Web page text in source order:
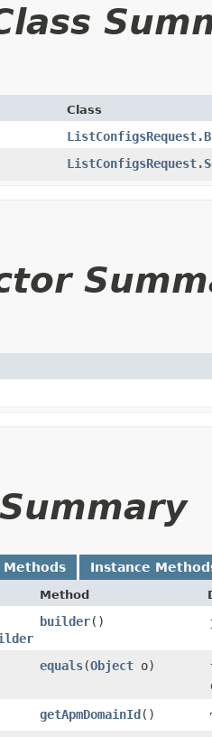
Class
Methods Instance
Method
builder()
equals​(Object o)
getApmDomainId()